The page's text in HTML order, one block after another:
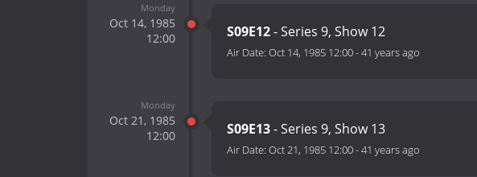
Monday
Oct 14, 1985
12:00
S09E12- Series 9, Show 12
Air Date: Oct 14, 1985 12:00-41 years ago
Monday
Oct 21, 1985
12:00
S09E13- Series 9, Show 13
Air Date: Oct 21, 1985 12:00-41 years ago